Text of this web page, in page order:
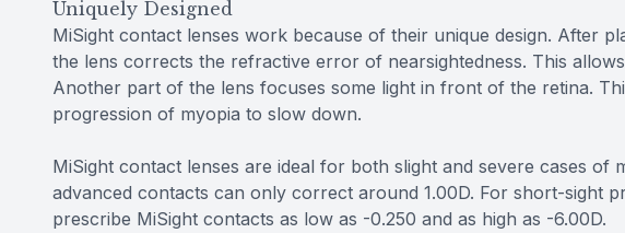
Uniquely Designed
MiSight contact lenses work because of their unique design. After
the lens corrects the refractive error of nearsightedness. This
Another part of the lens focuses some light in front of the retina.
progression of myopia to slow down.
MiSight contact lenses are ideal for both slight and severe cases of
advanced contacts can only correct around 1.00D. For short-sight
prescribe MiSight contacts as low as -0.250 and as high as -6.00D.